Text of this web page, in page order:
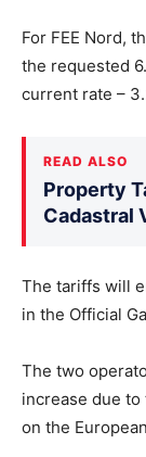
For FEE Nord,
the requested
current rate –
READ ALSO
Property
Cadastral
The tariffs will
in the Official
The two
increase due
on the